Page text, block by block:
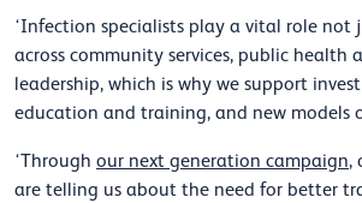
‘Infection specialists play a vital role not
across community services, public health
leadership, which is why we support
education and training, and new models
‘Through our next generation campaign,
are telling us about the need for better